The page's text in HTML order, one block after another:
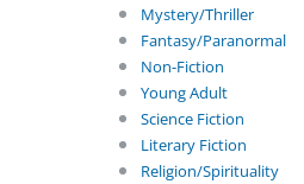
Mystery/Thriller
Fantasy/Paranormal
Non-Fiction
Young Adult
Science Fiction
Literary Fiction
Religion/Spirituality